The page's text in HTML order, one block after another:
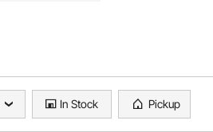
In Stock Pickup